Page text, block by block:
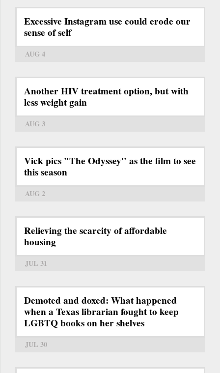
Excessive Instagram use could erode our
sense of self
AUG 4
Another HIV treatment option, but with
less weight gain
AUG 3
Vick pics "The Odyssey" as the film to see
this season
AUG 2
Relieving the scarcity of affordable
housing
JUL 31
Demoted and doxed: What happened
when a Texas librarian fought to keep
LGBTQ books on her shelves
JUL 30